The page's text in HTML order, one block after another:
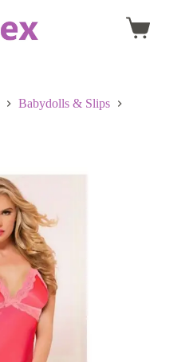
Shopping
Babydolls & Slips